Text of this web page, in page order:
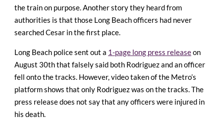
the train on purpose. Another story they heard from
authorities is that those Long Beach officers had never
searched Cesar in the first place.
Long Beach police sent out a 1-page long press releaseon
August 30th that falsely said both Rodriguez and an officer
fell onto the tracks. However, video taken of the Metro’s
platform shows that only Rodriguez was on the tracks. The
press release does not say that any officers were injured in
his death.